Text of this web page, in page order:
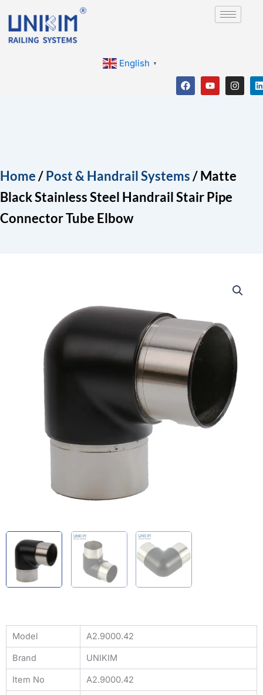
content
English ▼
F
a
Y
o
I
n
i
Home/Post & Handrail Systems/ Matte
Black Stainless Steel Handrail Stair Pipe
Connector Tube Elbow
Model A2.9000.42
Brand UNIKIM
Item No A2.9000.42